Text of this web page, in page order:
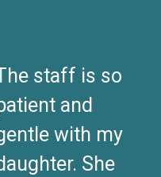
staff is so
and
with my
She